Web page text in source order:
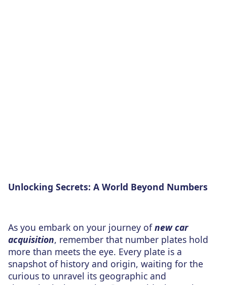
Unlocking Secrets: A World Beyond Numbers
As you embark on your journey ofnew car
acquisition, remember that number plates hold
more than meets the eye. Every plate is a
snapshot of history and origin, waiting for the
curious to unravel its geographic and